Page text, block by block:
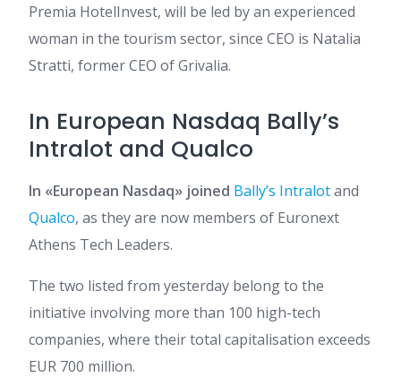
Premia HotelInvest, will be led by an experienced
woman in the tourism sector, since CEO is Natalia
Stratti, former CEO of Grivalia.
In European Nasdaq Bally’s
Intralot and Qualco
In «European Nasdaq» joined Bally’s Intralotand
Qualco, as they are now members of Euronext
Athens Tech Leaders.
The two listed from yesterday belong to the
initiative involving more than 100 high-tech
companies, where their total capitalisation exceeds
EUR 700 million.